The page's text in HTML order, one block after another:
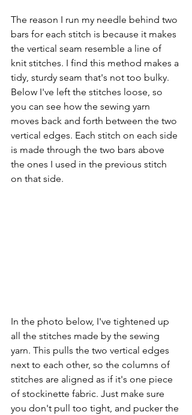
The reason I run my needle behind two
bars for each stitch is because it makes
the vertical seam resemble a line of
knit stitches. I find this method makes a
tidy, sturdy seam that's not too bulky.
Below I've left the stitches loose, so
you can see how the sewing yarn
moves back and forth between the two
vertical edges. Each stitch on each side
is made through the two bars above
the ones I used in the previous stitch
on that side.
In the photo below, I've tightened up
all the stitches made by the sewing
yarn. This pulls the two vertical edges
next to each other, so the columns of
stitches are aligned as if it's one piece
of stockinette fabric. Just make sure
you don't pull too tight, and pucker the